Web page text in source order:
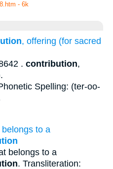
- 6k
, offering (for sacred
. contribution,
Spelling: (ter-oo-
to a
belongs to a
. Transliteration: